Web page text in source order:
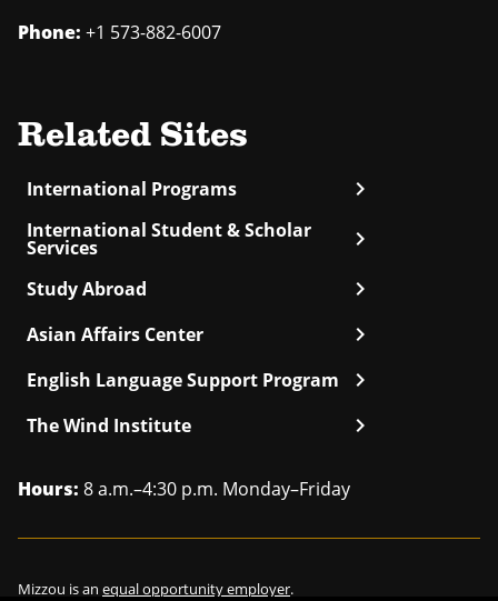
Phone: +1 573-882-6007
Related Sites
International Programs chevron_right
International Student & Scholar
Services chevron_right
Study Abroad chevron_right
Asian Affairs Center chevron_right
English Language Support Program chevron_right
The Wind Institute chevron_right
Hours: 8 a.m.–4:30 p.m. Monday–Friday
Mizzou is an equal opportunity employer.